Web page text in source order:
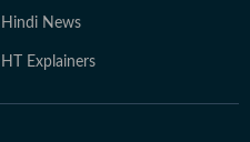
Hindi News
HT Explainers